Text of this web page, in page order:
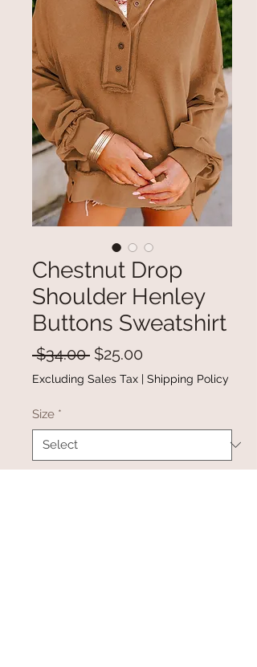
Chestnut Drop
Shoulder Henley
Buttons Sweatshirt
$34.00 Regular
Price
$25.00
Price
Excluding Sales Tax | Shipping Policy
Size *